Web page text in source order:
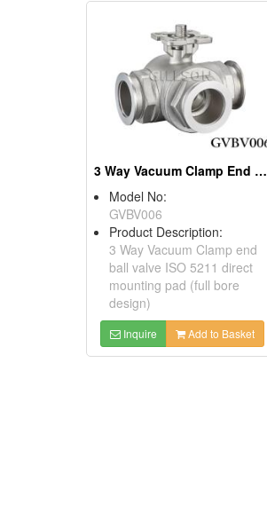
3 Way Vacuum Clamp End Ball Valve ISO 5211 Direct Mounting Pad (full Bore Design)
Model No:
GVBV006
Product Description:
3 Way Vacuum Clamp end
ball valve ISO 5211 direct
mounting pad (full bore
design)
Inquire Add to Basket